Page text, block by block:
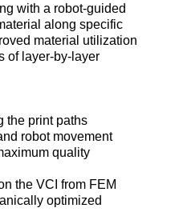
with a robot-guided
along specific
material utilization
of layer-by-layer
the print paths
robot movement
quality
the VCI from FEM
optimized